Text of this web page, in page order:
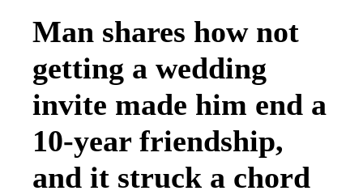
Man shares how not
getting a wedding
invite made him end a
10-year friendship,
and it struck a chord